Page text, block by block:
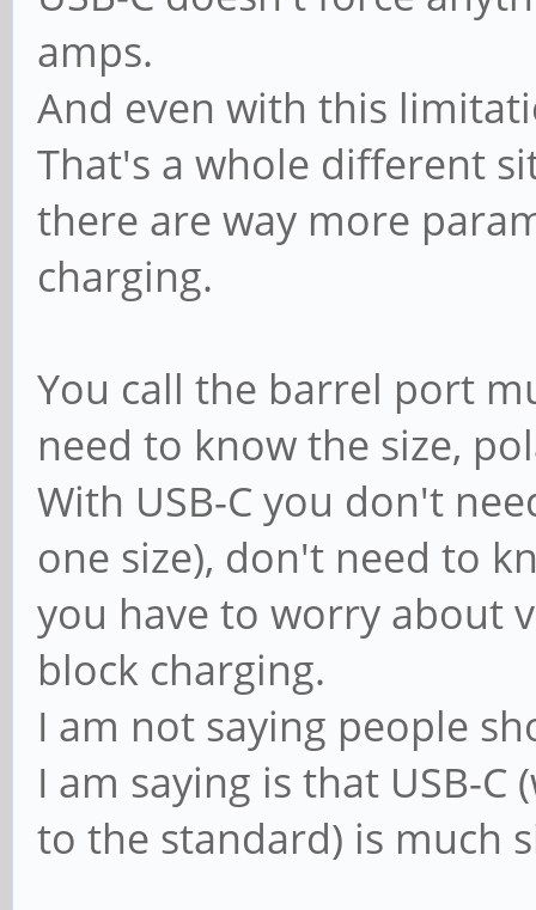
amps.
And even with this
That's a whole different
there are way more
charging.
You call the barrel port
need to know the size,
With USB-C you don't
one size), don't need to
you have to worry about
block charging.
I am not saying people
I am saying is that USB-
to the standard) is much